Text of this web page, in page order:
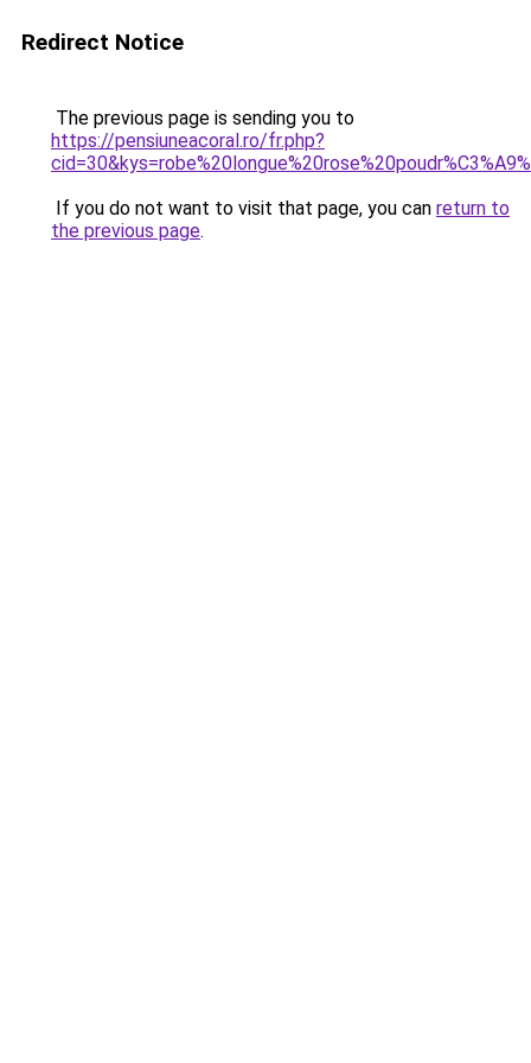
Redirect Notice
The previous page is sending you to
https://pensiuneacoral.ro/fr.php?
If you do not want to visit that page, you can return to
the previous page.